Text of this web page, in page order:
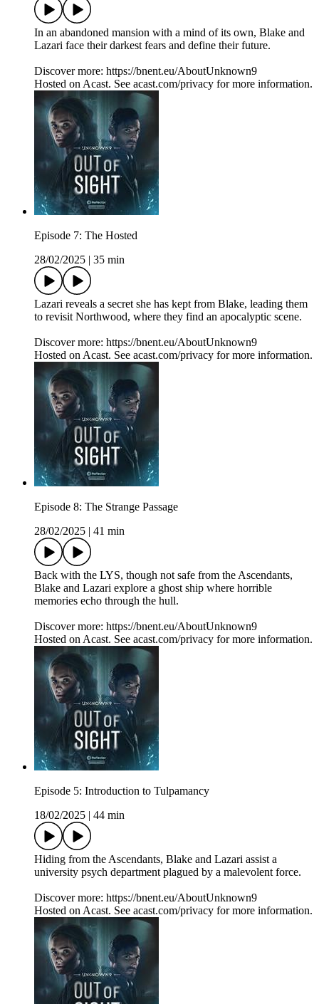
In an abandoned mansion with a mind of its own, Blake and
Lazari face their darkest fears and define their future.
Discover more: https://bnent.eu/AboutUnknown9
Hosted on Acast. See acast.com/privacy for more information.
Episode 7: The Hosted
28/02/2025
35 min
Lazari reveals a secret she has kept from Blake, leading them
to revisit Northwood, where they find an apocalyptic scene.
Discover more: https://bnent.eu/AboutUnknown9
Hosted on Acast. See acast.com/privacy for more information.
Episode 8: The Strange Passage
28/02/2025
41 min
Back with the LYS, though not safe from the Ascendants,
Blake and Lazari explore a ghost ship where horrible
memories echo through the hull.
Discover more: https://bnent.eu/AboutUnknown9
Hosted on Acast. See acast.com/privacy for more information.
Episode 5: Introduction to Tulpamancy
18/02/2025
44 min
Hiding from the Ascendants, Blake and Lazari assist a
university psych department plagued by a malevolent force.
Discover more: https://bnent.eu/AboutUnknown9
Hosted on Acast. See acast.com/privacy for more information.